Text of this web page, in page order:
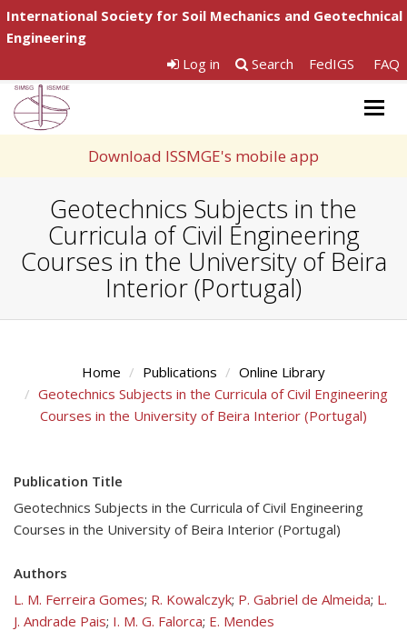
International Society for Soil Mechanics and Geotechnical
Engineering
Log in
Search FedIGS FAQ
Download ISSMGE's mobile app
Geotechnics Subjects in the
Curricula of Civil Engineering
Courses in the University of Beira
Interior (Portugal)
Home Publications
Online Library
Geotechnics Subjects in the Curricula of Civil Engineering
Courses in the University of Beira Interior (Portugal)
Publication Title
Geotechnics Subjects in the Curricula of Civil Engineering
Courses in the University of Beira Interior (Portugal)
Authors
L. M. Ferreira Gomes; R. Kowalczyk; P. Gabriel de Almeida; L.
J. Andrade Pais; I. M. G. Falorca; E. Mendes